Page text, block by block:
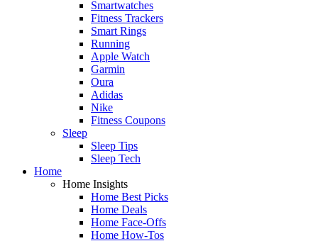
Smartwatches
Fitness Trackers
Smart Rings
Running
Apple Watch
Garmin
Oura
Adidas
Nike
Fitness Coupons
Sleep
Sleep Tips
Sleep Tech
Home
Home Insights
Home Best Picks
Home Deals
Home Face-Offs
Home How-Tos